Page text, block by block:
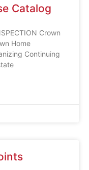
Catalog
Crown
Home
Continuing